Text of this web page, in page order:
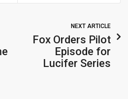
NEXT ARTICLE
Fox Orders Pilot
Episode for
Lucifer Series